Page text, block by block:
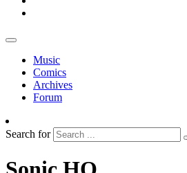
Music
Comics
Archives
Forum
Search for